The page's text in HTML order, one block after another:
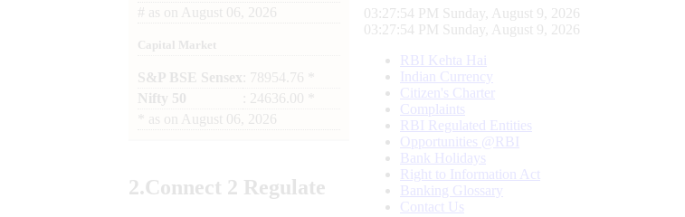
# as on August 06, 2026
Capital Market
S&P BSE Sensex : 78954.76 *
Nifty 50
: 24636.00 *
as on August 06, 2026
2.Connect 2 Regulate
03:27:55 PM Sunday, August 9, 2026
03:27:55 PM Sunday, August 9, 2026
RBI Kehta Hai
Indian Currency
Citizen's Charter
Complaints
RBI Regulated Entities
Opportunities @RBI
Bank Holidays
Right to Information Act
Banking Glossary
Contact Us